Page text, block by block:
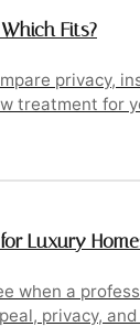
Fits?
privacy,
treatment for
Luxury
when a
privacy,